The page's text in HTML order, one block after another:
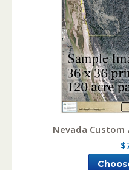
Nevada